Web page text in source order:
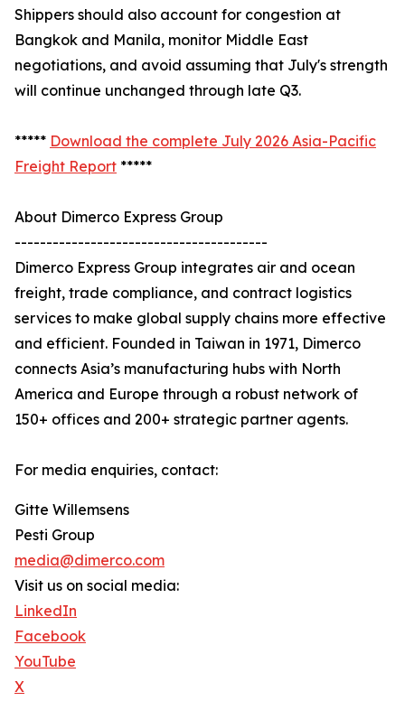
Shippers should also account for congestion at
Bangkok and Manila, monitor Middle East
negotiations, and avoid assuming that July's strength
will continue unchanged through late Q3.
***** Download the complete July 2026 Asia-Pacific
Freight Report *****
About Dimerco Express Group
----------------------------------------
Dimerco Express Group integrates air and ocean
freight, trade compliance, and contract logistics
services to make global supply chains more effective
and efficient. Founded in Taiwan in 1971, Dimerco
connects Asia’s manufacturing hubs with North
America and Europe through a robust network of
150+ offices and 200+ strategic partner agents.
For media enquiries, contact:
Gitte Willemsens
Pesti Group
media@dimerco.com
Visit us on social media:
LinkedIn
Facebook
YouTube
X